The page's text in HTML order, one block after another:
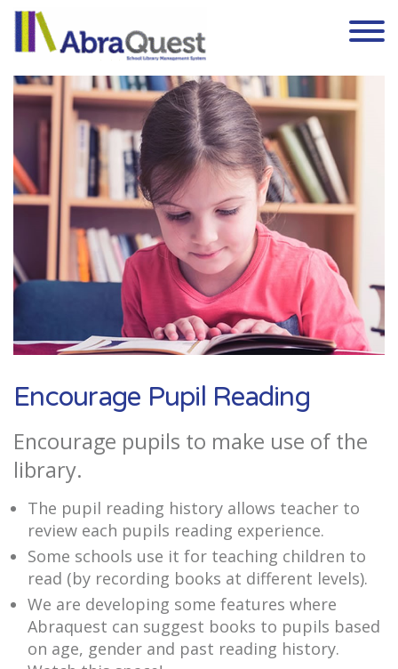
Encourage Pupil Reading
Encourage pupils to make use of the
library.
The pupil reading history allows teacher to
review each pupils reading experience.
Some schools use it for teaching children to
read (by recording books at different levels).
We are developing some features where
Abraquest can suggest books to pupils based
on age, gender and past reading history.